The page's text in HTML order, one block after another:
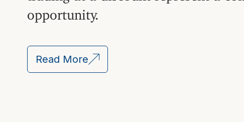
opportunity.
Read More